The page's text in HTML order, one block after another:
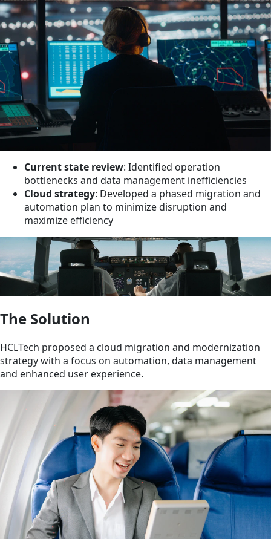
Current state review: Identified operation
bottlenecks and data management inefficiencies
Cloud strategy: Developed a phased migration and
automation plan to minimize disruption and
maximize efficiency
The Solution
HCLTech proposed a cloud migration and modernization
strategy with a focus on automation, data management
and enhanced user experience.